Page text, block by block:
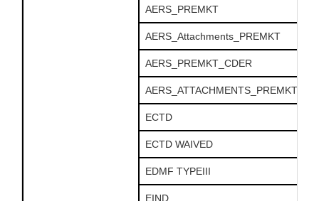
AERS_PREMKT
AERS_Attachments_PREMKT
AERS_PREMKT_CDER
ECTD
ECTD WAIVED
EDMF TYPEIII
EIND